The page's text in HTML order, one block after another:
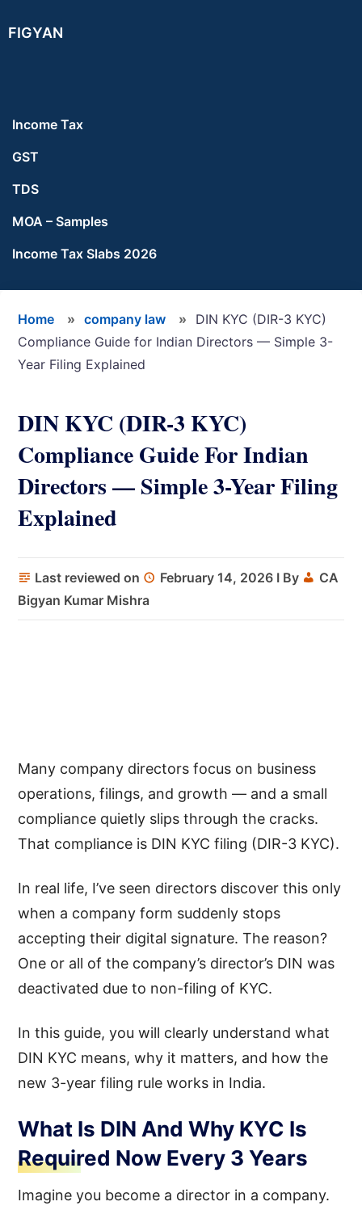
to
to
to
FIGYAN
Income Tax
GST
TDS
MOA – Samples
Income Tax Slabs 2026
Home » company law »
DIN KYC (DIR-3 KYC)
Compliance Guide for Indian Directors — Simple 3-
Year Filing Explained
DIN KYC (DIR-3 KYC)
Compliance Guide For Indian
Directors — Simple 3-Year Filing
Explained
Last reviewed on February 14, 2026 I By
CA
Bigyan Kumar Mishra
Many company directors focus on business
operations, filings, and growth — and a small
compliance quietly slips through the cracks.
That compliance is DIN KYC filing (DIR-3 KYC).
In real life, I’ve seen directors discover this only
when a company form suddenly stops
accepting their digital signature. The reason?
One or all of the company’s director’s DIN was
deactivated due to non-filing of KYC.
In this guide, you will clearly understand what
DIN KYC means, why it matters, and how the
new 3-year filing rule works in India.
What Is DIN And Why KYC Is
Required Now Every 3 Years
Imagine you become a director in a company.